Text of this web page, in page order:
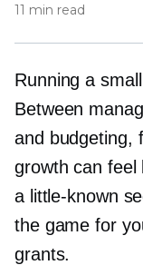
11 min read
Running a
Between
and budgeting,
growth can feel
a little-known
the game for
grants.